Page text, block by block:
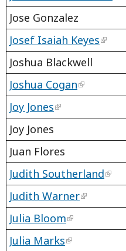
Jose Gonzalez
Josef Isaiah Keyes
Joshua Blackwell
Joshua Cogan
Joy Jones
Joy Jones
Juan Flores
Judith Southerland
Judith Warner
Julia Bloom
Julia Marks